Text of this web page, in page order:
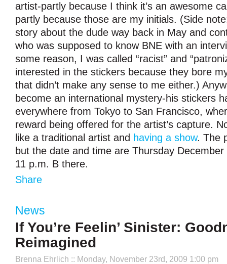
artist-partly because I think it’s an awesome
partly because those are my initials. (Side
story about the dude way back in May and
who was supposed to know BNE with an
some reason, I was called “racist” and
interested in the stickers because they bore
that didn’t make any sense to me either.)
become an international mystery-his stickers
everywhere from Tokyo to San Francisco,
reward being offered for the artist’s capture.
like a traditional artist and having a show. The
but the date and time are Thursday
11 p.m. B there.
Share
News
If You’re Feelin’ Sinister:
Reimagined
Brenna Ehrlich :: Monday, November 23rd, 2009 1:00 pm